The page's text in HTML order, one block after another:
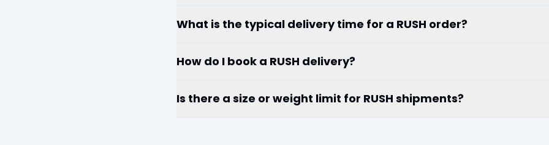
What is the typical delivery time for a RUSH order?
How do I book a RUSH delivery?
Is there a size or weight limit for RUSH shipments?